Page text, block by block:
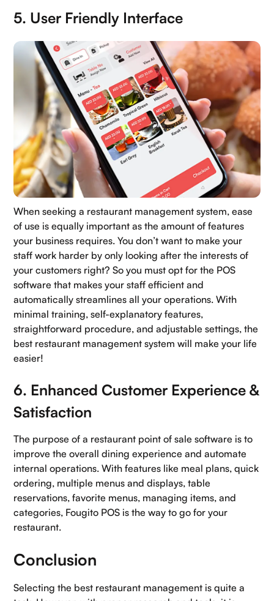
5. User Friendly Interface
When seeking a restaurant management system, ease
of use is equally important as the amount of features
your business requires. You don’t want to make your
staff work harder by only looking after the interests of
your customers right? So you must opt for the POS
software that makes your staff efficient and
automatically streamlines all your operations. With
minimal training, self-explanatory features,
straightforward procedure, and adjustable settings, the
best restaurant management system will make your life
easier!
6. Enhanced Customer Experience &
Satisfaction
The purpose of a restaurant point of sale software is to
improve the overall dining experience and automate
internal operations. With features like meal plans, quick
ordering, multiple menus and displays, table
reservations, favorite menus, managing items, and
categories, Fougito POS is the way to go for your
restaurant.
Conclusion
Selecting the best restaurant management is quite a